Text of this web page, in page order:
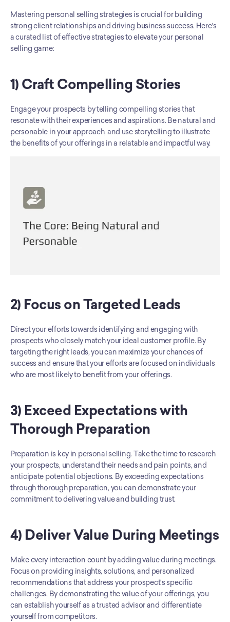
Mastering personal selling strategies is crucial for building
strong client relationships and driving business success. Here's
a curated list of effective strategies to elevate your personal
selling game:
1) Craft Compelling Stories
Engage your prospects by telling compelling stories that
resonate with their experiences and aspirations. Be natural and
personable in your approach, and use storytelling to illustrate
the benefits of your offerings in a relatable and impactful way.
2) Focus on Targeted Leads
Direct your efforts towards identifying and engaging with
prospects who closely match your ideal customer profile. By
targeting the right leads, you can maximize your chances of
success and ensure that your efforts are focused on individuals
who are most likely to benefit from your offerings.
3) Exceed Expectations with
Thorough Preparation
Preparation is key in personal selling. Take the time to research
your prospects, understand their needs and pain points, and
anticipate potential objections. By exceeding expectations
through thorough preparation, you can demonstrate your
commitment to delivering value and building trust.
4) Deliver Value During Meetings
Make every interaction count by adding value during meetings.
Focus on providing insights, solutions, and personalized
recommendations that address your prospect's specific
challenges. By demonstrating the value of your offerings, you
can establish yourself as a trusted advisor and differentiate
yourself from competitors.